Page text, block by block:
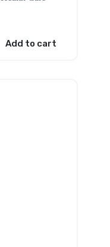
Add to cart